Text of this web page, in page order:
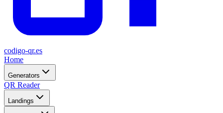
codigo-qr.es
Home
Generators
QR Reader
Landings